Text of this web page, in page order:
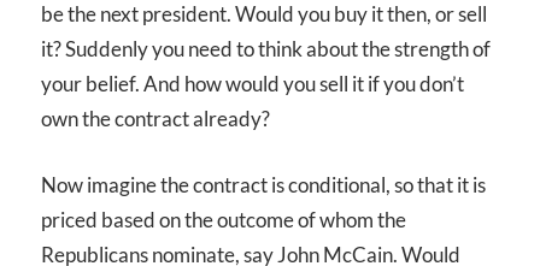
be the next president. Would you buy it then, or sell
it? Suddenly you need to think about the strength of
your belief. And how would you sell it if you don’t
own the contract already?
Now imagine the contract is conditional, so that it is
priced based on the outcome of whom the
Republicans nominate, say John McCain. Would